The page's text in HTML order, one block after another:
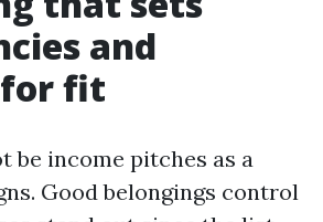
and
for fit
be income pitches as a
Good belongings control